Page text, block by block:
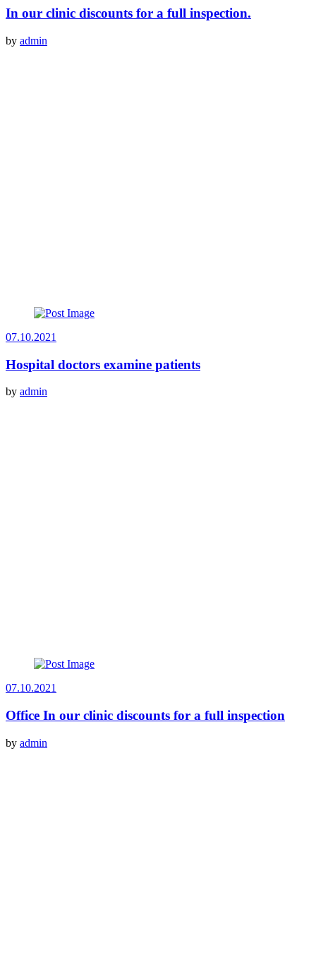
In our clinic discounts for a full inspection.
by admin
07.10.2021
Hospital doctors examine patients
by admin
07.10.2021
Office In our clinic discounts for a full inspection
by admin